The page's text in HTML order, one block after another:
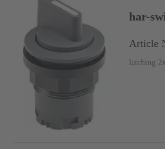
har-
Article
latching